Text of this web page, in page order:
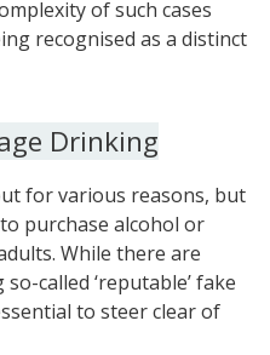
of such cases
recognised as a distinct
Drinking
for various reasons, but
purchase alcohol or
While there are
called ‘reputable’ fake
to steer clear of